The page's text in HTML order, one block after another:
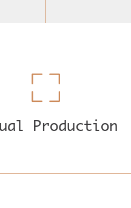
Production